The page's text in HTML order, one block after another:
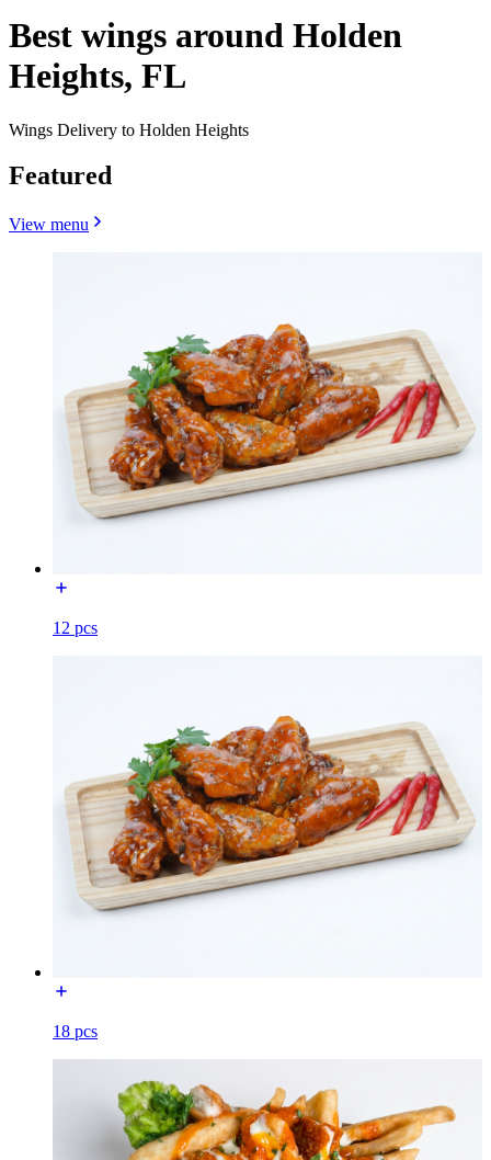
Best wings around Holden
Heights, FL
Wings Delivery to Holden Heights
Featured
View menu
12 pcs
18 pcs